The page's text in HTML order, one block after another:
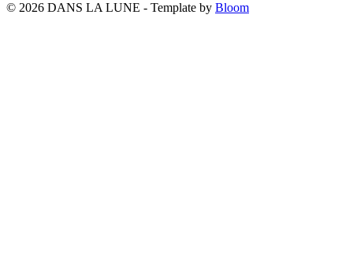
© 2026 DANS LA LUNE - Template by Bloom